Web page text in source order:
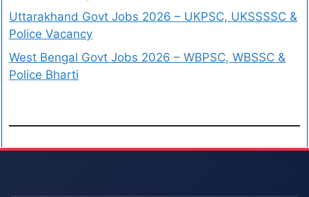
Uttarakhand Govt Jobs 2026 – UKPSC, UKSSSSC &
Police Vacancy
West Bengal Govt Jobs 2026 – WBPSC, WBSSC &
Police Bharti